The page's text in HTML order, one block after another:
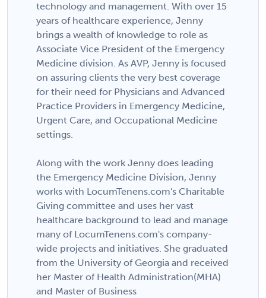
technology and management. With over 15
years of healthcare experience, Jenny
brings a wealth of knowledge to role as
Associate Vice President of the Emergency
Medicine division. As AVP, Jenny is focused
on assuring clients the very best coverage
for their need for Physicians and Advanced
Practice Providers in Emergency Medicine,
Urgent Care, and Occupational Medicine
settings.
Along with the work Jenny does leading
the Emergency Medicine Division, Jenny
works with LocumTenens.com's Charitable
Giving committee and uses her vast
healthcare background to lead and manage
many of LocumTenens.com's company-
wide projects and initiatives. She graduated
from the University of Georgia and received
her Master of Health Administration(MHA)
and Master of Business